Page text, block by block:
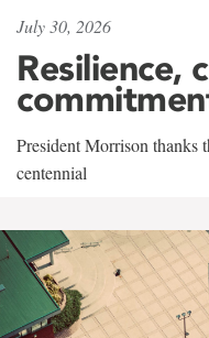
July 30, 2026
Resilience,
President Morrison thanks
centennial